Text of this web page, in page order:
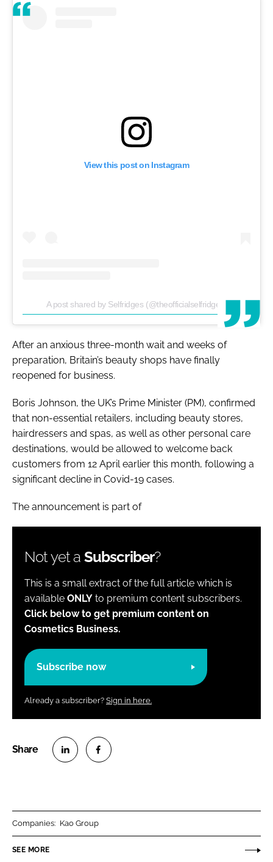
View this post on Instagram
A post shared by Selfridges (@theofficialselfridges)
After an anxious three-month wait and weeks of
preparation, Britain’s beauty shops have finally
reopened for business.
Boris Johnson, the UK’s Prime Minister (PM), confirmed
that non-essential retailers, including beauty stores,
hairdressers and spas, as well as other personal care
destinations, would be allowed to welcome back
customers from 12 April earlier this month, following a
significant decline in Covid-19 cases.
The announcement is part of
Not yet a Subscriber?
This is a small extract of the full article which is
available ONLY to premium content subscribers.
Click below to get premium content on
Cosmetics Business.
Subscribe now
Already a subscriber? Sign in here.
Companies: Kao Group
SEE MORE